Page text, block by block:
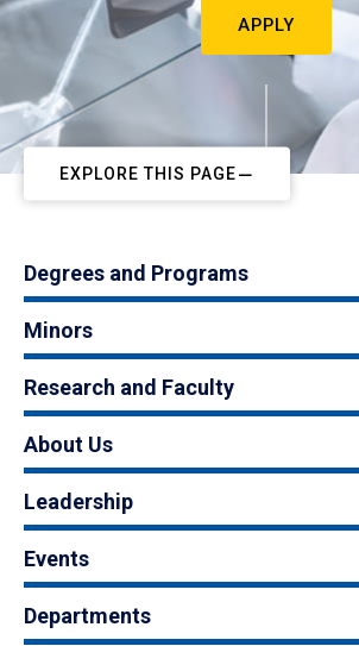
APPLY
EXPLORE THIS PAGE
Degrees and Programs
Minors
Research and Faculty
About Us
Leadership
Events
Departments